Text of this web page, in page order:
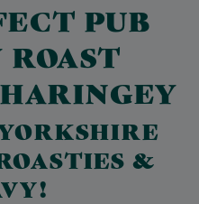
PUB
ROAST
&